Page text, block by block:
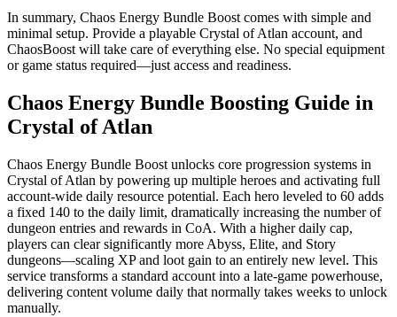
In summary, Chaos Energy Bundle Boost comes with simple and
minimal setup. Provide a playable Crystal of Atlan account, and
ChaosBoost will take care of everything else. No special equipment
or game status required—just access and readiness.
Chaos Energy Bundle Boosting Guide in
Crystal of Atlan
Chaos Energy Bundle Boost unlocks core progression systems in
Crystal of Atlan by powering up multiple heroes and activating full
account-wide daily resource potential. Each hero leveled to 60 adds
a fixed 140 to the daily limit, dramatically increasing the number of
dungeon entries and rewards in CoA. With a higher daily cap,
players can clear significantly more Abyss, Elite, and Story
dungeons—scaling XP and loot gain to an entirely new level. This
service transforms a standard account into a late-game powerhouse,
delivering content volume daily that normally takes weeks to unlock
manually.